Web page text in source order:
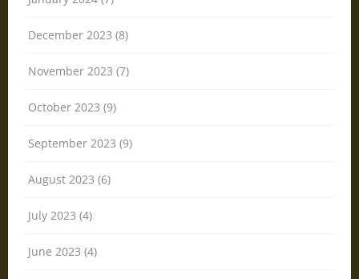
December 2023 (8)
November 2023 (7)
October 2023 (9)
September 2023 (9)
August 2023 (6)
July 2023 (4)
June 2023 (4)